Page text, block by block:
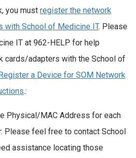
you must register the network
with School of Medicine IT. Please
IT at 962-HELP for help
cards/adapters with the School of
Register a Device for SOM Network
.:
Physical/MAC Address for each
Please feel free to contact School
assistance locating those